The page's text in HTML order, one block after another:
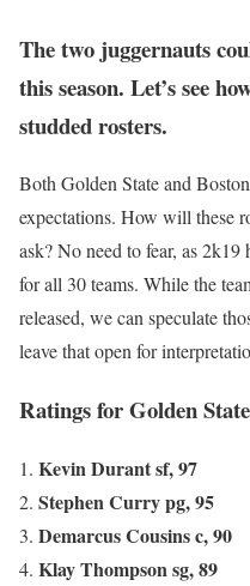
The two juggernauts
this season. Let’s see
studded rosters.
Both Golden State and
expectations. How will these
ask? No need to fear, as
for all 30 teams. While the
released, we can speculate
leave that open for
Ratings for Golden State
Kevin Durant sf, 97
Stephen Curry pg, 95
Demarcus Cousins c, 90
Klay Thompson sg, 89